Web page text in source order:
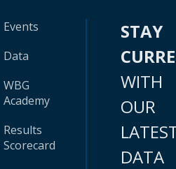
Events
Data
WBG
Academy
Results
Scorecard
STAY
WITH
OUR
DATA